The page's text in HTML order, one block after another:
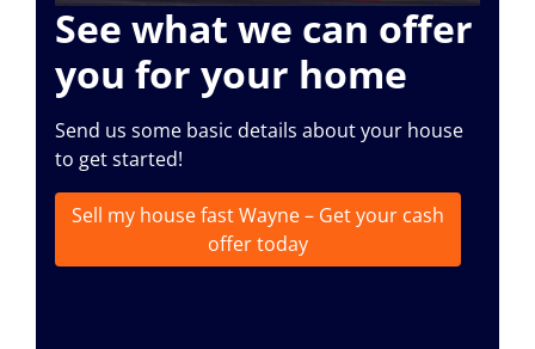
See what we can offer
you for your home
Send us some basic details about your house
to get started!
Sell my house fast Wayne – Get your cash
offer today